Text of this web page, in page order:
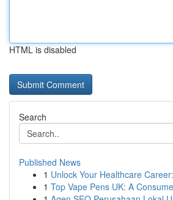
HTML is disabled
Search
Published News
1 Unlock Your Healthcare
1 Top Vape Pens UK: A